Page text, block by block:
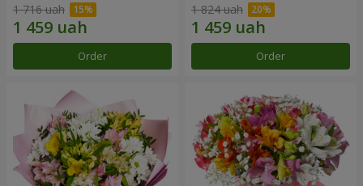
1 716 uah
Order
1 824 uah
Order